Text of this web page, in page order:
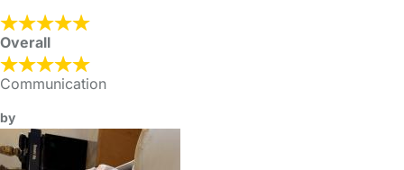
Overall
Communication
by